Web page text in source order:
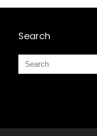
Search